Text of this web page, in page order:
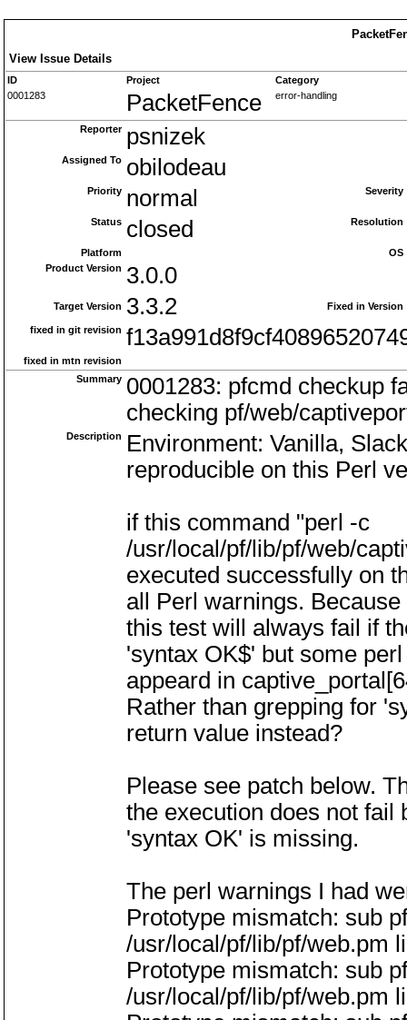
View Issue Details
ID Project
Category
0001283
PacketFence error-handling
Reporter psnizek
Assigned To obilodeau
Priority normal Severity
Status closed Resolution
Platform
OS
Product Version 3.0.0
Target Version 3.3.2 Fixed in Version
fixed in git revision
fixed in mtn revision
Summary 0001283: pfcmd checkup
checking pf/web/
Description
Environment: Vanilla,
reproducible on this Perl
if this command "perl -c
/usr/local/pf/lib/pf/web/
executed successfully on
all Perl warnings.
this test will always fail if
'syntax OK$' but some
appeard in
Rather than grepping for
return value instead?
Please see patch below.
the execution does not fail
'syntax OK' is missing.
The perl warnings I had
Prototype mismatch: sub
/usr/local/pf/lib/pf/web.pm
Prototype mismatch: sub
/usr/local/pf/lib/pf/web.pm